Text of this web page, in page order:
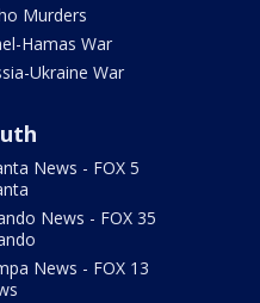
Murders
Hamas War
Ukraine War
News - FOX 5
News - FOX 35
News - FOX 13